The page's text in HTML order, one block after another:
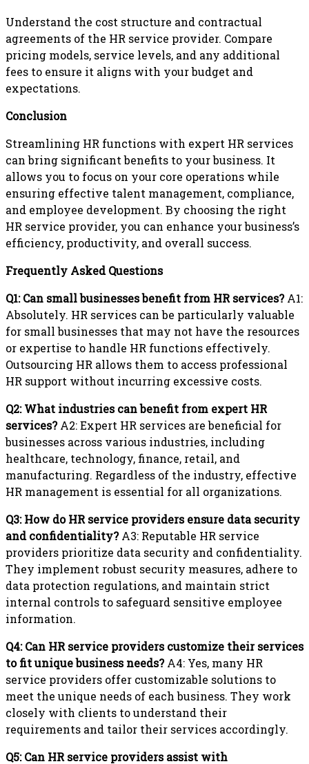
Understand the cost structure and contractual
agreements of the HR service provider. Compare
pricing models, service levels, and any additional
fees to ensure it aligns with your budget and
expectations.
Conclusion
Streamlining HR functions with expert HR services
can bring significant benefits to your business. It
allows you to focus on your core operations while
ensuring effective talent management, compliance,
and employee development. By choosing the right
HR service provider, you can enhance your business’s
efficiency, productivity, and overall success.
Frequently Asked Questions
Q1: Can small businesses benefit from HR services?A1:
Absolutely. HR services can be particularly valuable
for small businesses that may not have the resources
or expertise to handle HR functions effectively.
Outsourcing HR allows them to access professional
HR support without incurring excessive costs.
Q2: What industries can benefit from expert HR
services?A2: Expert HR services are beneficial for
businesses across various industries, including
healthcare, technology, finance, retail, and
manufacturing. Regardless of the industry, effective
HR management is essential for all organizations.
Q3: How do HR service providers ensure data security
and confidentiality?A3: Reputable HR service
providers prioritize data security and confidentiality.
They implement robust security measures, adhere to
data protection regulations, and maintain strict
internal controls to safeguard sensitive employee
information.
Q4: Can HR service providers customize their services
to fit unique business needs?A4: Yes, many HR
service providers offer customizable solutions to
meet the unique needs of each business. They work
closely with clients to understand their
requirements and tailor their services accordingly.
Q5: Can HR service providers assist with